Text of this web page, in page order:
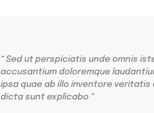
“ Sed ut perspiciatis unde omnis
accusantium doloremque
ipsa quae ab illo inventore
dicta sunt explicabo “